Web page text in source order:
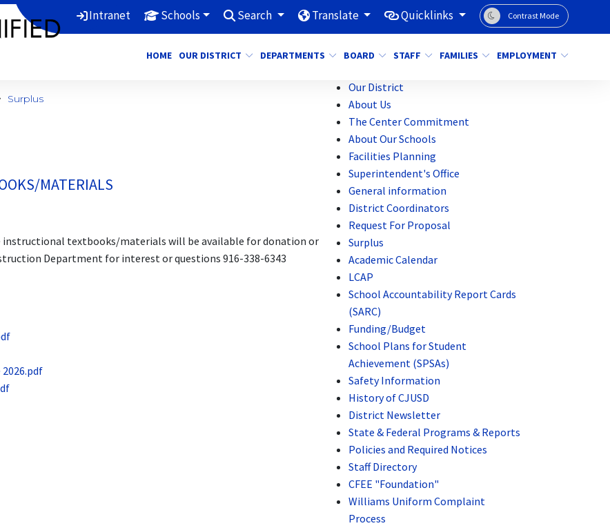
Intranet Schools Search Translate Quicklinks Contrast Mode
HOME OUR DISTRICT DEPARTMENTS BOARD STAFF FAMILIES EMPLOYMENT
Surplus
MATERIALS
textbooks/materials will be available for donation or
Department for interest or questions 916-338-6343
Our District
About Us
The Center Commitment
About Our Schools
Facilities Planning
Superintendent's Office
General information
District Coordinators
Request For Proposal
Surplus
Academic Calendar
LCAP
School Accountability Report Cards
(SARC)
Funding/Budget
School Plans for Student
Achievement (SPSAs)
Safety Information
History of CJUSD
District Newsletter
State & Federal Programs & Reports
Policies and Required Notices
Staff Directory
CFEE "Foundation"
Williams Uniform Complaint
Process